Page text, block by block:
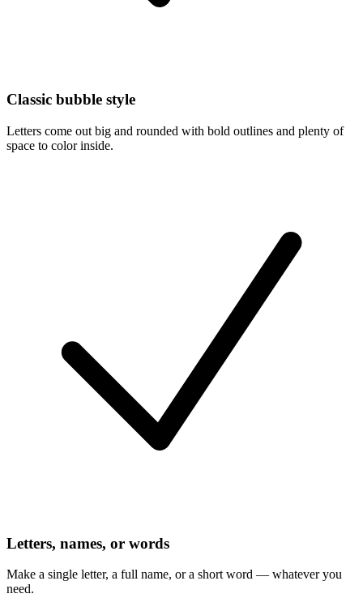
Classic bubble style
Letters come out big and rounded with bold outlines and plenty of
space to color inside.
Letters, names, or words
Make a single letter, a full name, or a short word — whatever you
need.